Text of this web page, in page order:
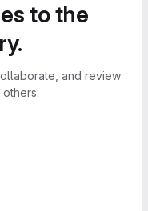
to the
and review